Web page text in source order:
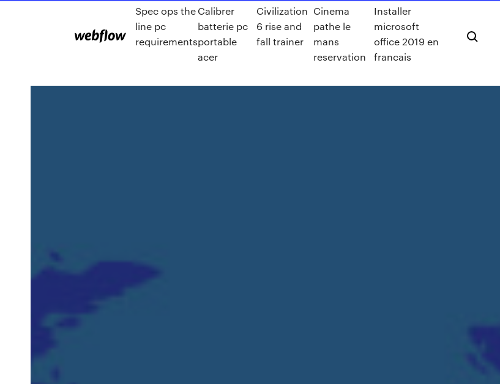
Spec ops the
line pc
requirements
Calibrer
batterie pc
portable
acer
Civilization
6 rise and
fall trainer
Cinema
pathe le
mans
reservation
Installer
microsoft
office 2019 en
francais